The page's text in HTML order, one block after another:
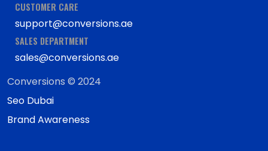
CUSTOMER CARE
support@conversions.ae
SALES DEPARTMENT
sales@conversions.ae
Conversions © 2024
Seo Dubai
Brand Awareness